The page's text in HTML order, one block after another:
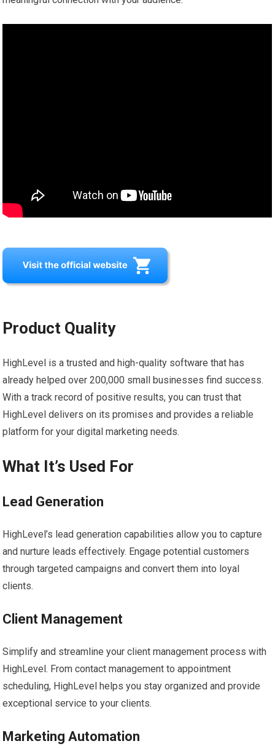
Product Quality
HighLevel is a trusted and high-quality software that has
already helped over 200,000 small businesses find success.
With a track record of positive results, you can trust that
HighLevel delivers on its promises and provides a reliable
platform for your digital marketing needs.
What It’s Used For
Lead Generation
HighLevel’s lead generation capabilities allow you to capture
and nurture leads effectively. Engage potential customers
through targeted campaigns and convert them into loyal
clients.
Client Management
Simplify and streamline your client management process with
HighLevel. From contact management to appointment
scheduling, HighLevel helps you stay organized and provide
exceptional service to your clients.
Marketing Automation